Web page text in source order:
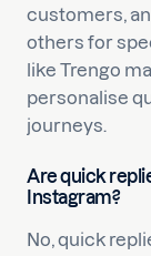
customers,
others for
like Trengo
personalise
journeys.
Are quick
Instagram?
No, quick